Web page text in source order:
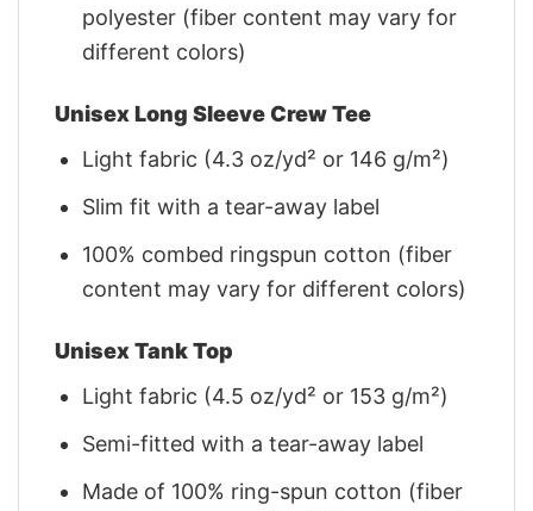
polyester (fiber content may vary for
different colors)
Unisex Long Sleeve Crew Tee
Light fabric (4.3 oz/yd² or 146 g/m²)
Slim fit with a tear-away label
100% combed ringspun cotton (fiber
content may vary for different colors)
Unisex Tank Top
Light fabric (4.5 oz/yd² or 153 g/m²)
Semi-fitted with a tear-away label
Made of 100% ring-spun cotton (fiber